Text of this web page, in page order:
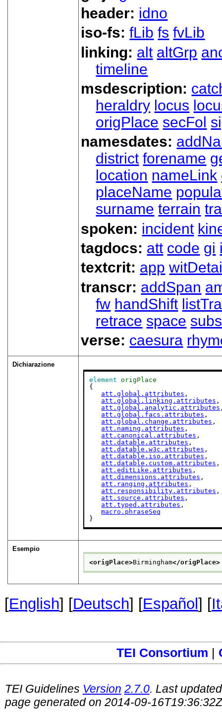
header: idno
iso-fs:fLib fs fvLib
linking: alt altGrp
timeline
msdescription:
heraldry locus
origPlace secFol
namesdates:
district forename
location nameLink
placeName
surname terrain
spoken: incident
tagdocs: att code gi
textcrit: app
transcr: addSpan
fw handShift
retrace space
verse: caesura
Dichiarazione
element
origPlace
{
att.global.attributes ,
att.global.linking.attributes ,
att.global.analytic.attributes
att.global.facs.attributes ,
att.global.change.attributes ,
att.naming.attributes ,
att.canonical.attributes ,
att.datable.attributes ,
att.datable.w3c.attributes ,
att.datable.iso.attributes ,
att.datable.custom.attributes ,
att.editLike.attributes ,
att.dimensions.attributes ,
att.ranging.attributes ,
att.responsibility.attributes ,
att.source.attributes ,
att.typed.attributes ,
macro.phraseSeq
}
Esempio
<origPlace>Birmingham</origPlace>
[English] [Deutsch] [Español ] [
TEI Consortium |
TEI Guidelines Version 2.7.0. Last
page generated on 2014-09-16T19:36:32Z